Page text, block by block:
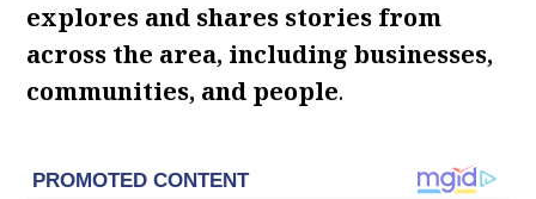
explores and shares stories from
across the area, including businesses,
communities, and people.